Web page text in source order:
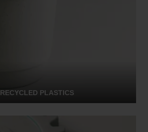
RECYCLED PLASTICS